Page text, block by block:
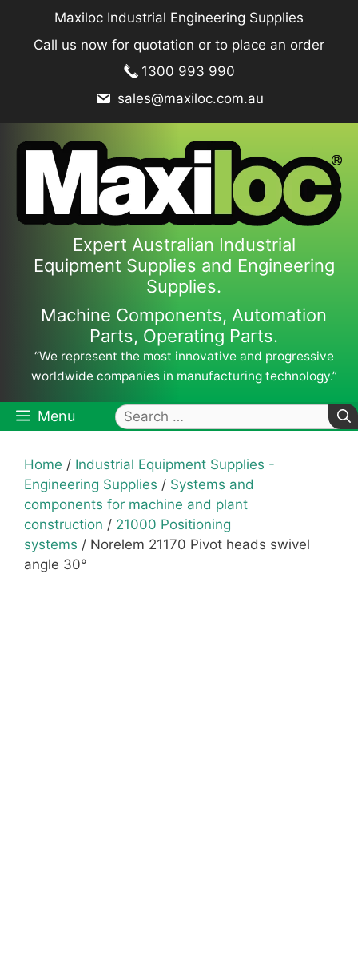
content
Maxiloc Industrial Engineering Supplies
Call us now for quotation or to place an order
1300 993 990
sales@maxiloc.com.au
Expert Australian Industrial
Equipment Supplies and Engineering
Supplies.
Machine Components, Automation
Parts, Operating Parts.
“We represent the most innovative and progressive
worldwide companies in manufacturing technology.”
Menu
Search
for:
Home / Industrial Equipment Supplies -
Engineering Supplies / Systems and
components for machine and plant
construction / 21000 Positioning
systems / Norelem 21170 Pivot heads swivel
angle 30°